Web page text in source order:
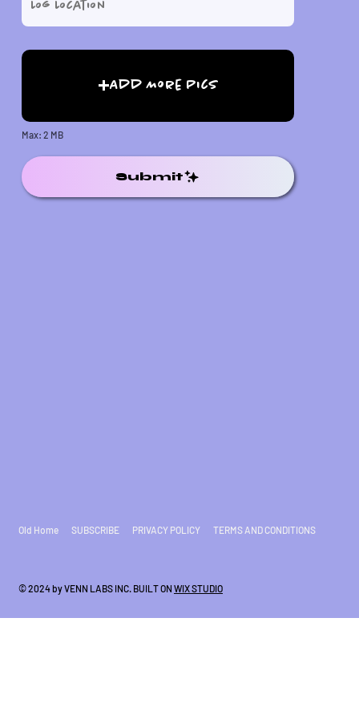
Add More Pics
Max: 2 MB
Submit
Old Home SUBSCRIBE PRIVACY POLICY TERMS AND CONDITIONS
© 2024 by VENN LABS INC. BUILT ON WIX STUDIO